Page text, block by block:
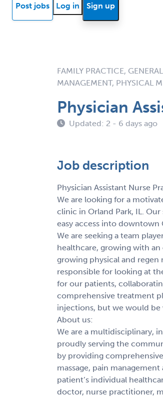
Post jobs Log in Sign up
FAMILY PRACTICE,
MANAGEMENT, PHYSICAL
Physician
Updated: 2 - 6 days ago
Job description
Physician Assistant Nurse
We are looking for a
clinic in Orland Park, IL.
easy access into
We are seeking a team
healthcare, growing with
growing physical and
responsible for looking at
for our patients,
comprehensive treatment
injections, but we would be
About us:
We are a multidisciplinary,
proudly serving the
by providing
massage, pain
patient’s individual
doctor, nurse practitioner,